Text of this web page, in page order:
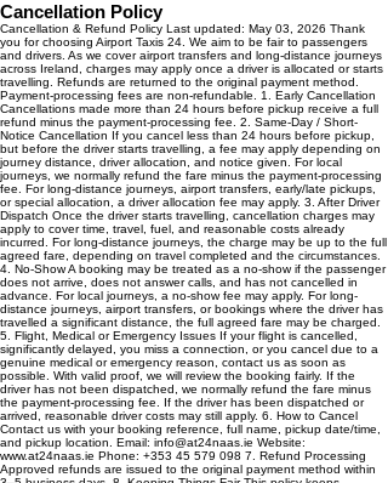
Cancellation Policy
Cancellation & Refund Policy Last updated: May 03, 2026 Thank
you for choosing Airport Taxis 24. We aim to be fair to passengers
and drivers. As we cover airport transfers and long-distance journeys
across Ireland, charges may apply once a driver is allocated or starts
travelling. Refunds are returned to the original payment method.
Payment-processing fees are non-refundable. 1. Early Cancellation
Cancellations made more than 24 hours before pickup receive a full
refund minus the payment-processing fee. 2. Same-Day / Short-
Notice Cancellation If you cancel less than 24 hours before pickup,
but before the driver starts travelling, a fee may apply depending on
journey distance, driver allocation, and notice given. For local
journeys, we normally refund the fare minus the payment-processing
fee. For long-distance journeys, airport transfers, early/late pickups,
or special allocation, a driver allocation fee may apply. 3. After Driver
Dispatch Once the driver starts travelling, cancellation charges may
apply to cover time, travel, fuel, and reasonable costs already
incurred. For long-distance journeys, the charge may be up to the full
agreed fare, depending on travel completed and the circumstances.
4. No-Show A booking may be treated as a no-show if the passenger
does not arrive, does not answer calls, and has not cancelled in
advance. For local journeys, a no-show fee may apply. For long-
distance journeys, airport transfers, or bookings where the driver has
travelled a significant distance, the full agreed fare may be charged.
5. Flight, Medical or Emergency Issues If your flight is cancelled,
significantly delayed, you miss a connection, or you cancel due to a
genuine medical or emergency reason, contact us as soon as
possible. With valid proof, we will review the booking fairly. If the
driver has not been dispatched, we normally refund the fare minus
the payment-processing fee. If the driver has been dispatched or
arrived, reasonable driver costs may still apply. 6. How to Cancel
Contact us with your booking reference, full name, pickup date/time,
and pickup location. Email: info@at24naas.ie Website:
www.at24naas.ie Phone: +353 45 579 098 7. Refund Processing
Approved refunds are issued to the original payment method within